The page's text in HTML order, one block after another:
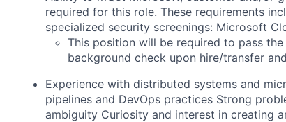
required for this role. These requirements
specialized security screenings: Microsoft
This position will be required to pass
background check upon hire/transfer
Experience with distributed systems and
pipelines and DevOps practices Strong
ambiguity Curiosity and interest in creating